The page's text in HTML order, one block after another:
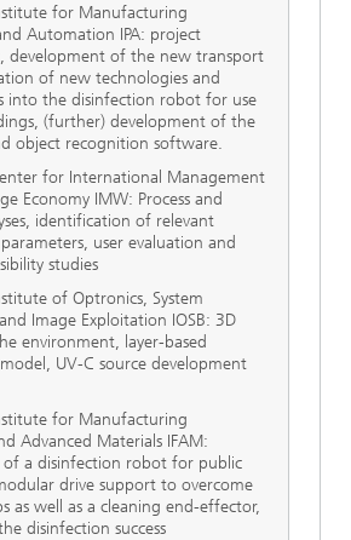
for Manufacturing
Automation IPA: project
development of the new transport
of new technologies and
into the disinfection robot for use
(further) development of the
object recognition software.
for International Management
Economy IMW: Process and
identification of relevant
user evaluation and
studies
of Optronics, System
Image Exploitation IOSB: 3D
environment, layer-based
UV-C source development
for Manufacturing
Advanced Materials IFAM:
of a disinfection robot for public
drive support to overcome
as well as a cleaning end-effector,
disinfection success